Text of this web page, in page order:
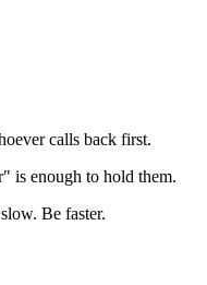
calls back first.
is enough to hold them.
Be faster.